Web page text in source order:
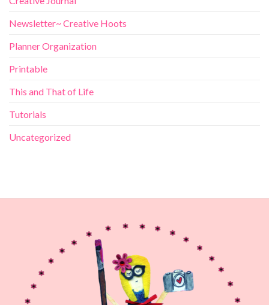
Newsletter~ Creative Hoots
Planner Organization
Printable
This and That of Life
Tutorials
Uncategorized